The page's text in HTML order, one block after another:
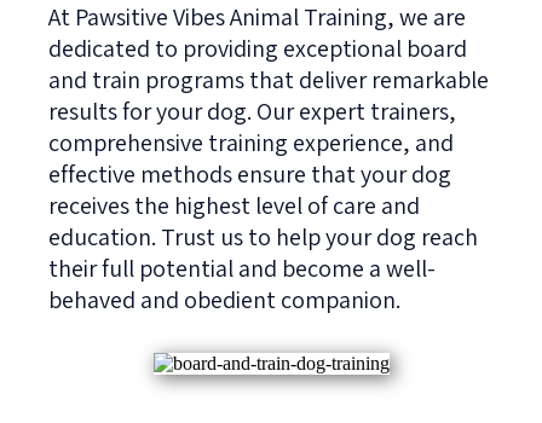
At Pawsitive Vibes Animal Training, we are
dedicated to providing exceptional board
and train programs that deliver remarkable
results for your dog. Our expert trainers,
comprehensive training experience, and
effective methods ensure that your dog
receives the highest level of care and
education. Trust us to help your dog reach
their full potential and become a well-
behaved and obedient companion.